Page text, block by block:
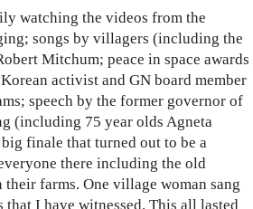
watching the videos from the
songs by villagers (including the
Mitchum; peace in space awards
activist and GN board member
speech by the former governor of
(including 75 year olds Agneta
finale that turned out to be a
there including the old
farms. One village woman sang
I have witnessed. This all lasted